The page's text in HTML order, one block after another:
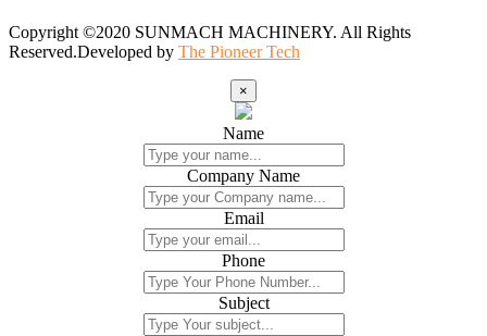
Copyright ©2020 SUNMACH MACHINERY. All Rights
Reserved.Developed by The Pioneer Tech
×
Name
Company Name
Email
Phone
Subject